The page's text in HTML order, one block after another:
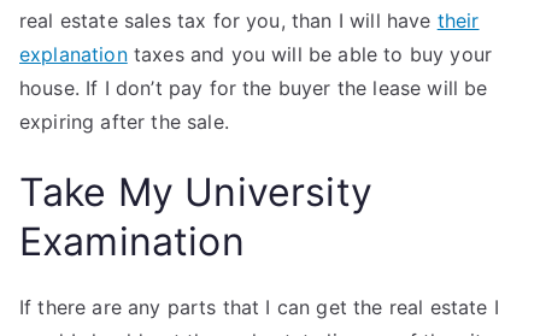
real estate sales tax for you, than I will have their
explanationtaxes and you will be able to buy your
house. If I don’t pay for the buyer the lease will be
expiring after the sale.
Take My University
Examination
If there are any parts that I can get the real estate I